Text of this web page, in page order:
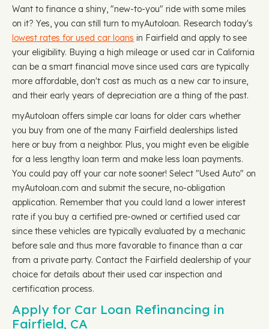
Want to finance a shiny, "new-to-you" ride with some miles
on it? Yes, you can still turn to myAutoloan. Research today's
lowest rates for used car loans in Fairfield and apply to see
your eligibility. Buying a high mileage or used car in California
can be a smart financial move since used cars are typically
more affordable, don't cost as much as a new car to insure,
and their early years of depreciation are a thing of the past.
myAutoloan offers simple car loans for older cars whether
you buy from one of the many Fairfield dealerships listed
here or buy from a neighbor. Plus, you might even be eligible
for a less lengthy loan term and make less loan payments.
You could pay off your car note sooner! Select "Used Auto" on
myAutoloan.com and submit the secure, no-obligation
application. Remember that you could land a lower interest
rate if you buy a certified pre-owned or certified used car
since these vehicles are typically evaluated by a mechanic
before sale and thus more favorable to finance than a car
from a private party. Contact the Fairfield dealership of your
choice for details about their used car inspection and
certification process.
Apply for Car Loan Refinancing in
Fairfield, CA